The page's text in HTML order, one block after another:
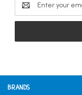
Address
BRANDS